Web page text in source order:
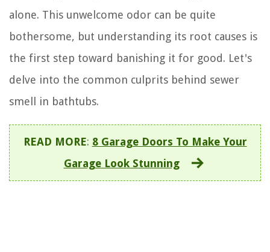
alone. This unwelcome odor can be quite
bothersome, but understanding its root causes is
the first step toward banishing it for good. Let's
delve into the common culprits behind sewer
smell in bathtubs.
READ MORE: 8 Garage Doors To Make Your
Garage Look Stunning